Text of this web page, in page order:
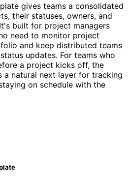
gives teams a consolidated
their statuses, owners, and
built for project managers
need to monitor project
and keep distributed teams
updates. For teams who
a project kicks off, the
a natural next layer for tracking
on schedule with the